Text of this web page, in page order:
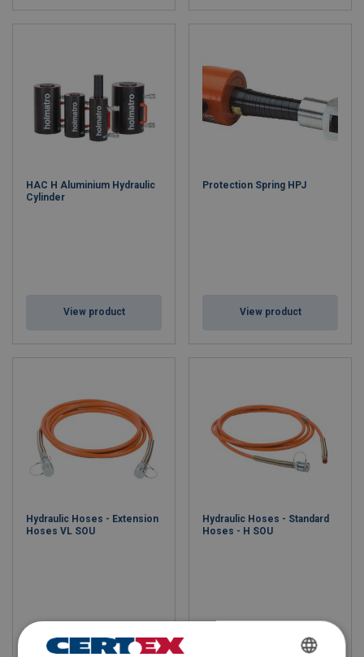
HAC H Aluminium Hydraulic
Cylinder
View product
Protection Spring HPJ
View product
Hydraulic Hoses - Extension
Hoses VL SOU
View product
Hydraulic Hoses - Standard
Hoses - H SOU
View product